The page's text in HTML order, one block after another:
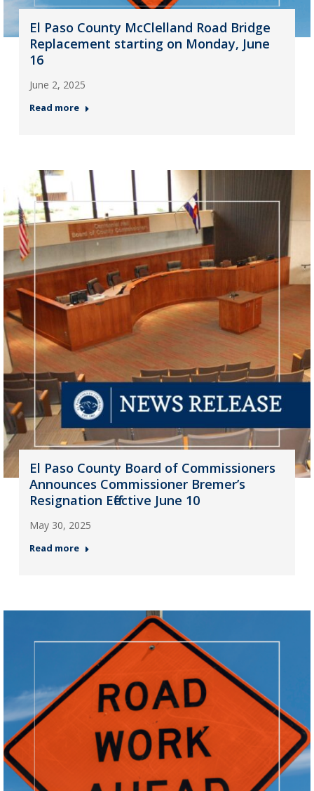
El Paso County McClelland Road Bridge
Replacement starting on Monday, June
16
June 2, 2025
Read more
El Paso County Board of Commissioners
Announces Commissioner Bremer’s
Resignation Effective June 10
May 30, 2025
Read more